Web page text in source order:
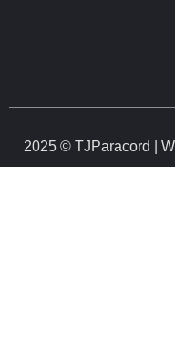
2025 © TJParacord |